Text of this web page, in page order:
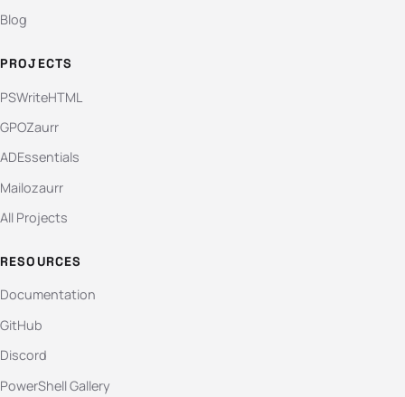
Blog
PROJECTS
PSWriteHTML
GPOZaurr
ADEssentials
Mailozaurr
All Projects
RESOURCES
Documentation
GitHub
Discord
PowerShell Gallery